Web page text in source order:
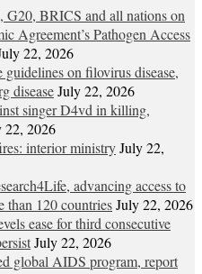
G20, BRICS and all nations on
Agreement’s Pathogen Access
22, 2026
on filovirus disease,
diseaseJuly 22, 2026
singer D4vd in killing,
22, 2026
interior ministryJuly 22,
advancing access to
than 120 countriesJuly 22, 2026
ease for third consecutive
July 22, 2026
global AIDS program, report